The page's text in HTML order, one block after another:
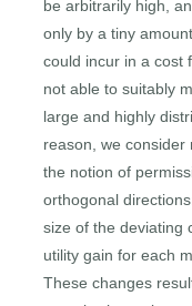
be arbitrarily high,
only by a tiny
could incur in a cost
not able to suitably
large and highly
reason, we consider
the notion of
orthogonal
size of the deviating
utility gain for each
These changes